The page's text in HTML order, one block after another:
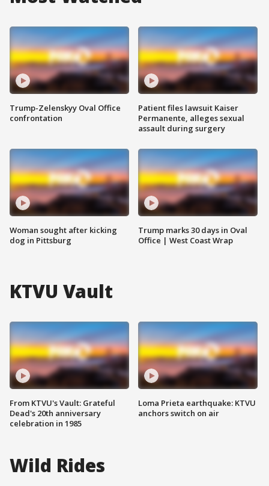
Trump-Zelenskyy Oval Office
confrontation
Woman sought after kicking
dog in Pittsburg
Patient files lawsuit Kaiser
Permanente, alleges sexual
assault during surgery
Trump marks 30 days in Oval
Office | West Coast Wrap
KTVU Vault
From KTVU's Vault: Grateful
Dead's 20th anniversary
celebration in 1985
Loma Prieta earthquake: KTVU
anchors switch on air
Wild Rides